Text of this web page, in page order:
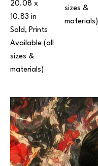
20.08 x
10.83 in
Sold, Prints
Available (all
sizes &
materials)
sizes &
materials)